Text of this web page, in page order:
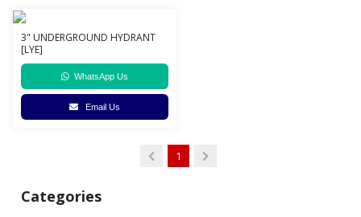
3" UNDERGROUND HYDRANT
[LYE]
WhatsApp Us
Email Us
1
Categories